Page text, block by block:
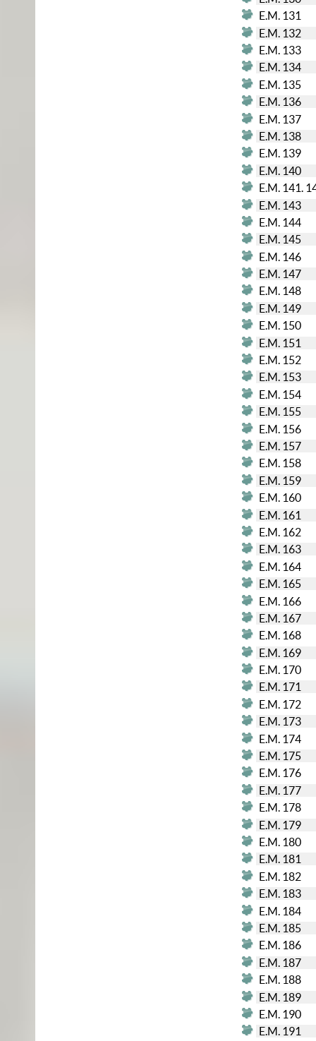
E.M. 131
E.M. 132
E.M. 133
E.M. 134
E.M. 135
E.M. 136
E.M. 137
E.M. 138
E.M. 139
E.M. 140
E.M. 141.
E.M. 143
E.M. 144
E.M. 145
E.M. 146
E.M. 147
E.M. 148
E.M. 149
E.M. 150
E.M. 151
E.M. 152
E.M. 153
E.M. 154
E.M. 155
E.M. 156
E.M. 157
E.M. 158
E.M. 159
E.M. 160
E.M. 161
E.M. 162
E.M. 163
E.M. 164
E.M. 165
E.M. 166
E.M. 167
E.M. 168
E.M. 169
E.M. 170
E.M. 171
E.M. 172
E.M. 173
E.M. 174
E.M. 175
E.M. 176
E.M. 177
E.M. 178
E.M. 179
E.M. 180
E.M. 181
E.M. 182
E.M. 183
E.M. 184
E.M. 185
E.M. 186
E.M. 187
E.M. 188
E.M. 189
E.M. 190
E.M. 191